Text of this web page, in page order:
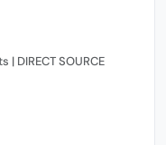
DIRECT SOURCE